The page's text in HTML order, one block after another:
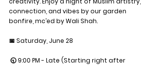
connection, and vibes by our garden
bonfire, mc’ed by Wali Shah.
📅 Saturday, June 28
🕤 9:00 PM - Late (Starting right after